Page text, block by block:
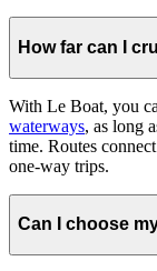
How far can I
With Le Boat, you
waterways, as long
time. Routes
one-way trips.
Can I choose